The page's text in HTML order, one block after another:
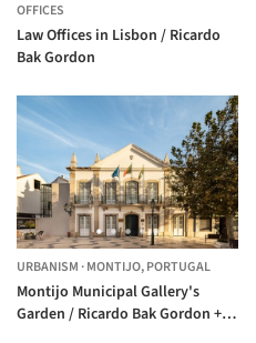
OFFICES
Law Offices in Lisbon / Ricardo
Bak Gordon
URBANISM ·MONTIJO,PORTUGAL
Montijo Municipal Gallery's
Garden / Ricardo Bak Gordon +